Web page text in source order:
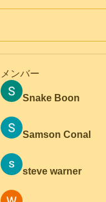
メンバー
Snake Boon
Samson Conal
steve warner